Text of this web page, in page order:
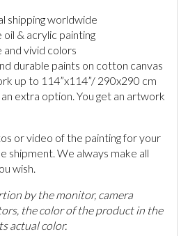
shipping worldwide
oil & acrylic painting
vivid colors
durable paints on cotton canvas
up to 114”x114”/ 290x290 cm
extra option. You get an artwork
or video of the painting for your
shipment. We always make all
wish.
by the monitor, camera
the color of the product in the
actual color.